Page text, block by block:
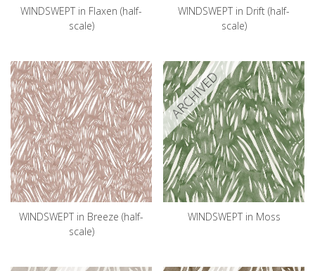
WINDSWEPT in Flaxen (half-
scale)
WINDSWEPT in Drift (half-
scale)
WINDSWEPT in Breeze (half-
scale)
ARCHIVED
WINDSWEPT in Moss